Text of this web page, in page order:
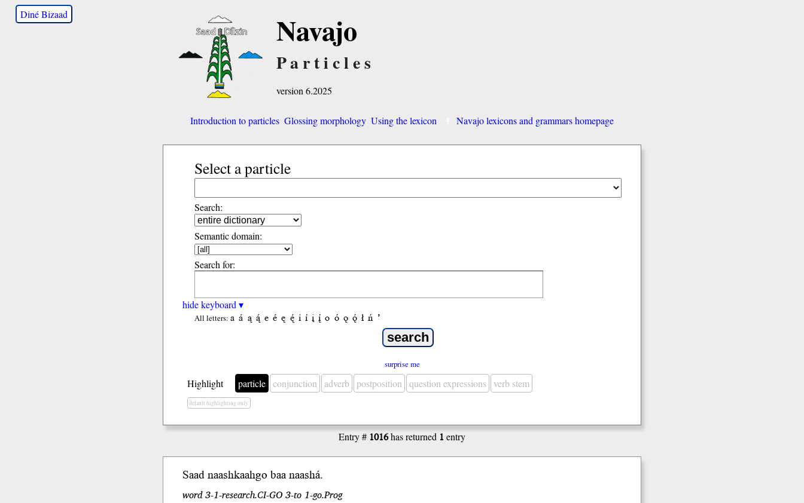
Diné Bizaad Navajo
Particles
version 6.2025
Introduction to particles Glossing morphology Using the lexicon Navajo lexicons and grammars homepage
Select a particle
Search:
Semantic domain:
Search for:
hide keyboard ▾
All letters: a á ą ą́ e é ę ę́ i í į į́ o ó ǫ ǫ́ ł ń ’
surprise me
Highlight particle conjunction adverb postposition question expressions verb stem
default highlighting only
Entry # 1016has returned 1entry
Saad naashkaahgo baanaashá.
word 3-1-research.CI-GO 3-to 1-go.Prog